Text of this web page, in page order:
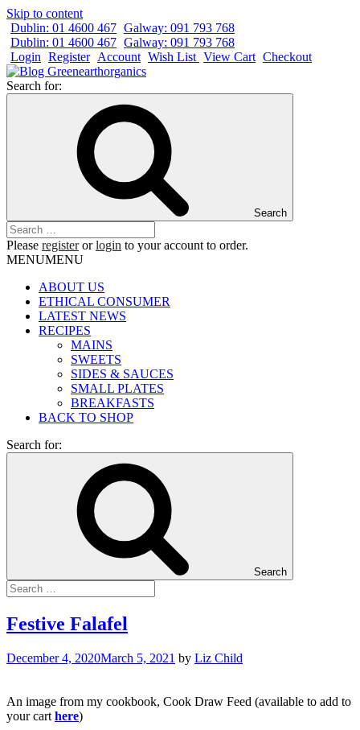
Skip to content
Dublin: 01 4600 467 Galway: 091 793 768
Dublin: 01 4600 467 Galway: 091 793 768
Login Register Account Wish List View Cart Checkout
Search for:
Search
Please registerorlogin to your account to order.
MENUMENU
ABOUT US
ETHICAL CONSUMER
LATEST NEWS
RECIPES
MAINS
SWEETS
SIDES & SAUCES
SMALL PLATES
BREAKFASTS
BACK TO SHOP
Search for:
Search
Festive Falafel
December 4, 2020March 5, 2021 by Liz Child
An image from my cookbook, Cook Draw Feed (available to add to
your cart here)